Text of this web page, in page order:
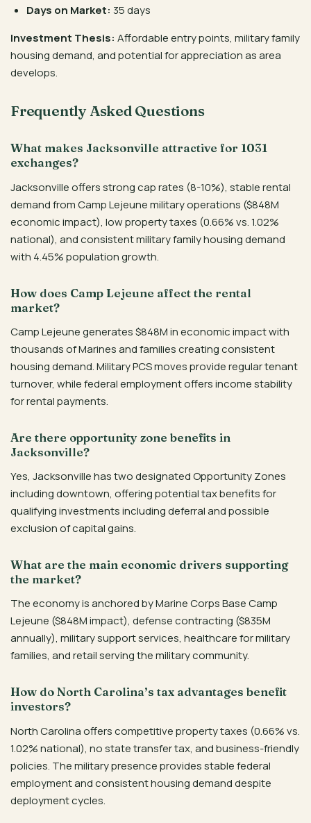
Days on Market: 35 days
Investment Thesis: Affordable entry points, military family
housing demand, and potential for appreciation as area
develops.
Frequently Asked Questions
What makes Jacksonville attractive for 1031
exchanges?
Jacksonville offers strong cap rates (8-10%), stable rental
demand from Camp Lejeune military operations ($848M
economic impact), low property taxes (0.66% vs. 1.02%
national), and consistent military family housing demand
with 4.45% population growth.
How does Camp Lejeune affect the rental
market?
Camp Lejeune generates $848M in economic impact with
thousands of Marines and families creating consistent
housing demand. Military PCS moves provide regular tenant
turnover, while federal employment offers income stability
for rental payments.
Are there opportunity zone benefits in
Jacksonville?
Yes, Jacksonville has two designated Opportunity Zones
including downtown, offering potential tax benefits for
qualifying investments including deferral and possible
exclusion of capital gains.
What are the main economic drivers supporting
the market?
The economy is anchored by Marine Corps Base Camp
Lejeune ($848M impact), defense contracting ($835M
annually), military support services, healthcare for military
families, and retail serving the military community.
How do North Carolina’s tax advantages benefit
investors?
North Carolina offers competitive property taxes (0.66% vs.
1.02% national), no state transfer tax, and business-friendly
policies. The military presence provides stable federal
employment and consistent housing demand despite
deployment cycles.